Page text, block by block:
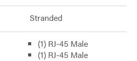
Stranded
(1) RJ-45 Male
(1) RJ-45 Male